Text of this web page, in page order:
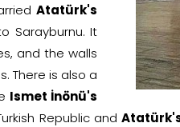
Atatürk's
Sarayburnu. It
and the walls
There is also a
Ismet İnönü's
Republic and